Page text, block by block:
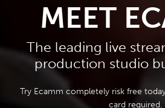
MEET
The leading live
production studio
Try Ecamm completely risk free
card required.